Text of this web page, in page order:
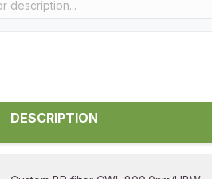
DESCRIPTION